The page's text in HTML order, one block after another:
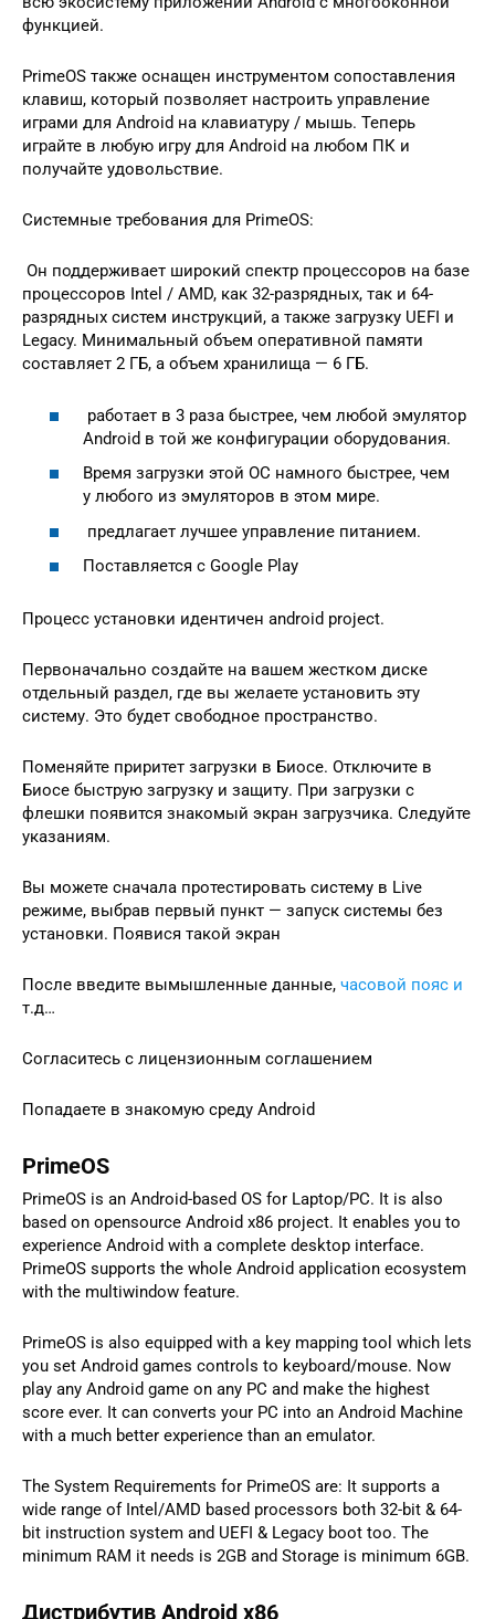
функцией.
PrimeOS также оснащен инструментом сопоставления
клавиш, который позволяет настроить управление
играми для Android на клавиатуру / мышь. Теперь
играйте в любую игру для Android на любом ПК и
получайте удовольствие.
Системные требования для PrimeOS:
Он поддерживает широкий спектр процессоров на базе
процессоров Intel / AMD, как 32-разрядных, так и 64-
разрядных систем инструкций, а также загрузку UEFI и
Legacy. Минимальный объем оперативной памяти
составляет 2 ГБ, а объем хранилища — 6 ГБ.
работает в 3 раза быстрее, чем любой эмулятор
Android в той же конфигурации оборудования.
Время загрузки этой ОС намного быстрее, чем
у любого из эмуляторов в этом мире.
предлагает лучшее управление питанием.
Поставляется с Google Play
Процесс установки идентичен android project.
Первоначально создайте на вашем жестком диске
отдельный раздел, где вы желаете установить эту
систему. Это будет свободное пространство.
Поменяйте приритет загрузки в Биосе. Отключите в
Биосе быструю загрузку и защиту. При загрузки с
флешки появится знакомый экран загрузчика. Следуйте
указаниям.
Вы можете сначала протестировать систему в Live
режиме, выбрав первый пункт — запуск системы без
установки. Появися такой экран
После введите вымышленные данные, часовой пояс и
т.д…
Согласитесь с лицензионным соглашением
Попадаете в знакомую среду Android
PrimeOS
PrimeOS is an Android-based OS for Laptop/PC. It is also
based on opensource Android x86 project. It enables you to
experience Android with a complete desktop interface.
PrimeOS supports the whole Android application ecosystem
with the multiwindow feature.
PrimeOS is also equipped with a key mapping tool which lets
you set Android games controls to keyboard/mouse. Now
play any Android game on any PC and make the highest
score ever. It can converts your PC into an Android Machine
with a much better experience than an emulator.
The System Requirements for PrimeOS are: It supports a
wide range of Intel/AMD based processors both 32-bit & 64-
bit instruction system and UEFI & Legacy boot too. The
minimum RAM it needs is 2GB and Storage is minimum 6GB.
Дистрибутив Android x86